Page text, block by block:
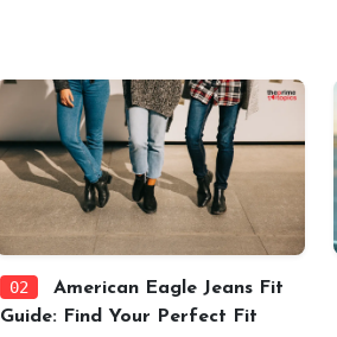
02
American Eagle Jeans Fit
Guide: Find Your Perfect Fit